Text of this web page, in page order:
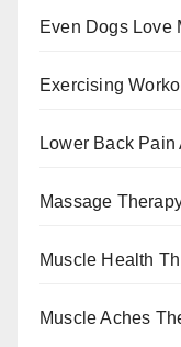
Even Dogs Love
Exercising
Lower Back
Massage
Muscle Health
Muscle Aches